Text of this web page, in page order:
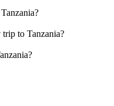
to Tanzania?